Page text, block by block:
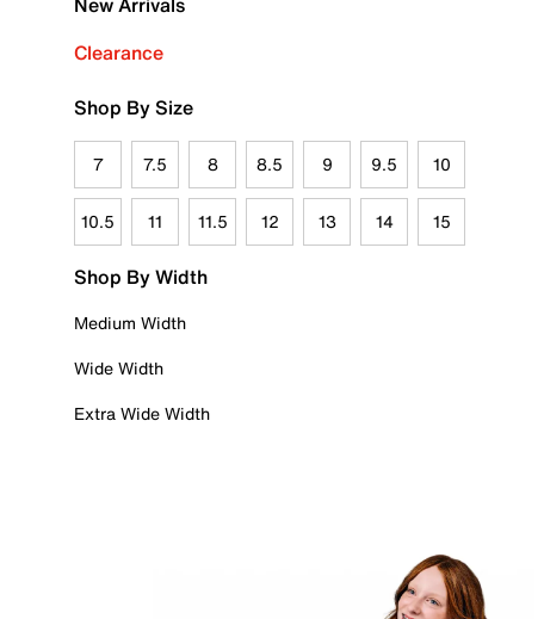
Clearance
Shop By Size
7 7.5 8 8.5 9 9.5 10
10.5 11 11.5 12 13 14 15
Shop By Width
Medium Width
Wide Width
Extra Wide Width